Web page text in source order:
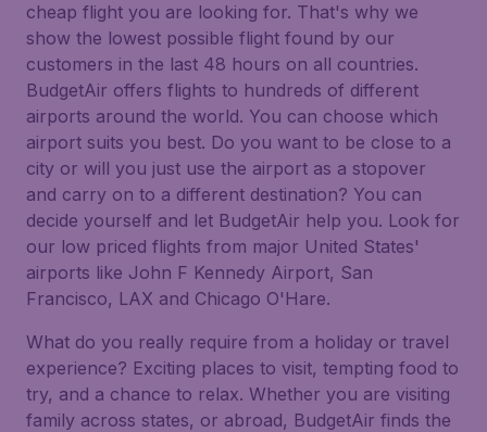
cheap flight you are looking for. That's why we
show the lowest possible flight found by our
customers in the last 48 hours on all countries.
BudgetAir offers flights to hundreds of different
airports around the world. You can choose which
airport suits you best. Do you want to be close to a
city or will you just use the airport as a stopover
and carry on to a different destination? You can
decide yourself and let BudgetAir help you. Look for
our low priced flights from major United States'
airports like John F Kennedy Airport, San
Francisco, LAX and Chicago O'Hare.
What do you really require from a holiday or travel
experience? Exciting places to visit, tempting food to
try, and a chance to relax. Whether you are visiting
family across states, or abroad, BudgetAir finds the